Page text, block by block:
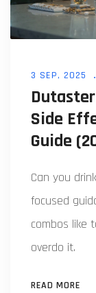
3 SEP, 2025
Side
Guide
Can you
focused
combos like
overdo it.
READ MORE